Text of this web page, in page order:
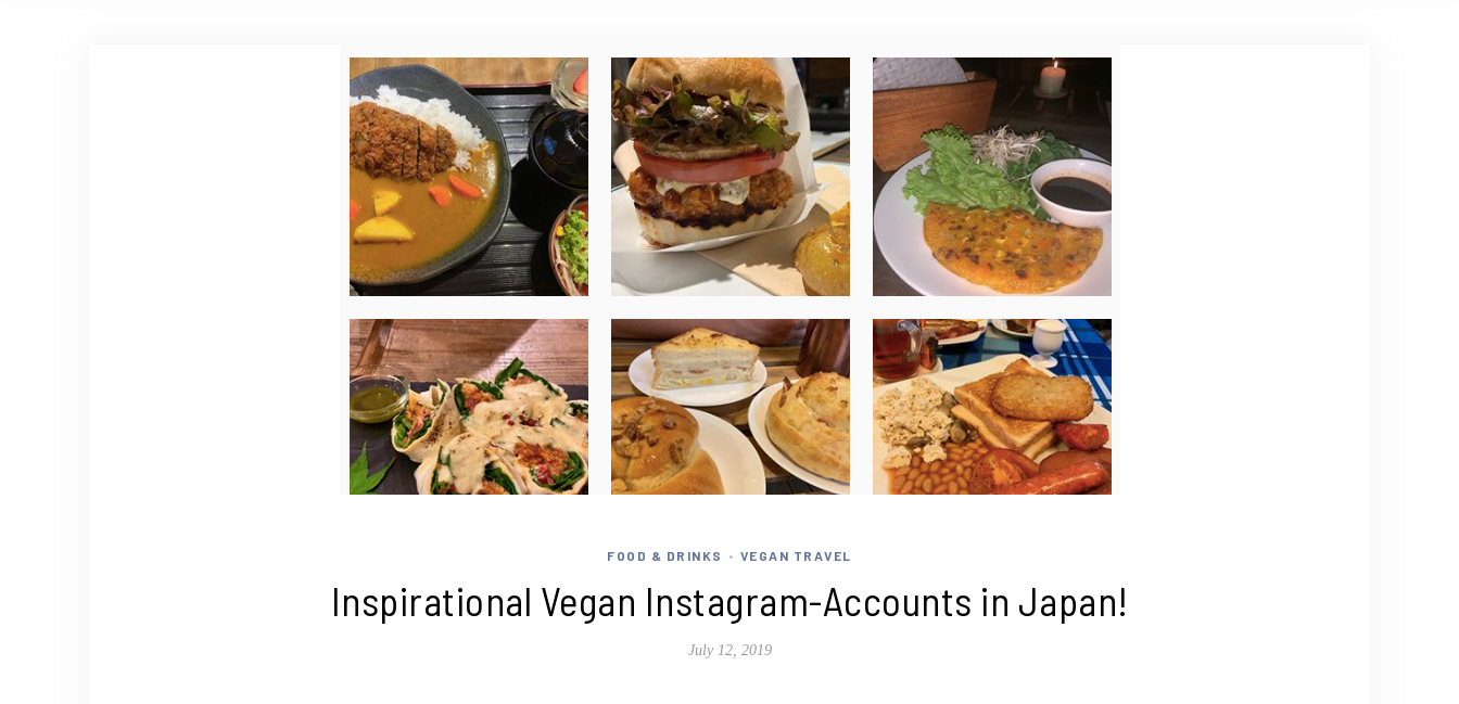
FOOD & DRINKS • VEGAN TRAVEL
Inspirational Vegan Instagram-Accounts in Japan!
July 12, 2019